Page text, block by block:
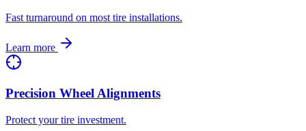
Fast turnaround on most tire installations.
Learn more
Precision Wheel Alignments
Protect your tire investment.